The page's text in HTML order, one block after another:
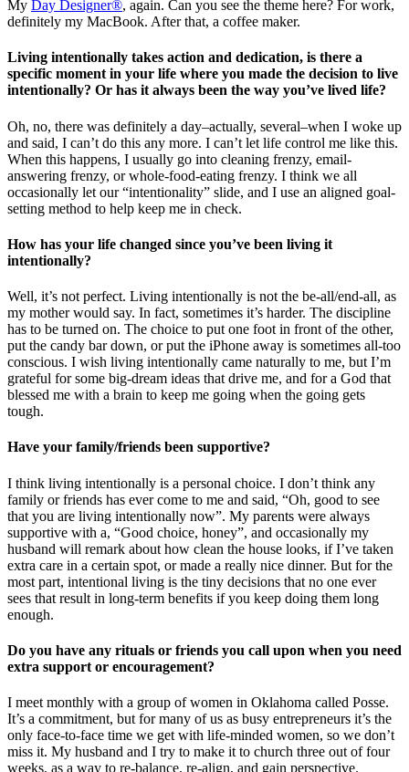
My Day Designer®, again. Can you see the theme here? For work,
definitely my MacBook. After that, a coffee maker.
Living intentionally takes action and dedication, is there a
specific moment in your life where you made the decision to live
intentionally? Or has it always been the way you’ve lived life?
Oh, no, there was definitely a day–actually, several–when I woke up
and said, I can’t do this any more. I can’t let life control me like this.
When this happens, I usually go into cleaning frenzy, email-
answering frenzy, or whole-food-eating frenzy. I think we all
occasionally let our “intentionality” slide, and I use an aligned goal-
setting method to help keep me in check.
How has your life changed since you’ve been living it
intentionally?
Well, it’s not perfect. Living intentionally is not the be-all/end-all, as
my mother would say. In fact, sometimes it’s harder. The discipline
has to be turned on. The choice to put one foot in front of the other,
put the candy bar down, or put the iPhone away is sometimes all-too
conscious. I wish living intentionally came naturally to me, but I’m
grateful for some big-dream ideas that drive me, and for a God that
blessed me with a brain to keep me going when the going gets
tough.
Have your family/friends been supportive?
I think living intentionally is a personal choice. I don’t think any
family or friends has ever come to me and said, “Oh, good to see
that you are living intentionally now”. My parents were always
supportive with a, “Good choice, honey”, and occasionally my
husband will remark about how clean the house looks, if I’ve taken
extra care in a certain spot, or made a really nice dinner. But for the
most part, intentional living is the tiny decisions that no one ever
sees that result in long-term benefits if you keep doing them long
enough.
Do you have any rituals or friends you call upon when you need
extra support or encouragement?
I meet monthly with a group of women in Oklahoma called Posse.
It’s a commitment, but for many of us as busy entrepreneurs it’s the
only face-to-face time we get with life-minded women, so we don’t
miss it. My husband and I try to make it to church three out of four
weeks, as a way to re-balance, re-align, and gain perspective.